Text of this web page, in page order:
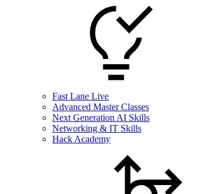
Fast Lane Live
Advanced Master Classes
Next Generation AI Skills
Networking & IT Skills
Hack Academy